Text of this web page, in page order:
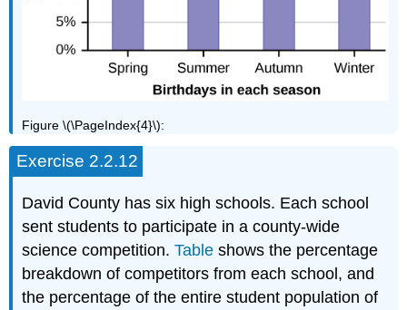
Figure \(\PageIndex{4}\):
Exercise 2.2.12
David County has six high schools. Each school
sent students to participate in a county-wide
science competition.Table shows the percentage
breakdown of competitors from each school, and
the percentage of the entire student population of